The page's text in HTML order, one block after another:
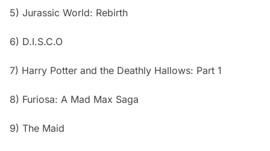
5) Jurassic World: Rebirth
6) D.I.S.C.O
7) Harry Potter and the Deathly Hallows: Part 1
8) Furiosa: A Mad Max Saga
9) The Maid